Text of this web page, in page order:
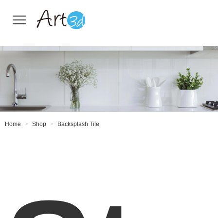
Wall Tiles
Home Shop Backsplash Tile